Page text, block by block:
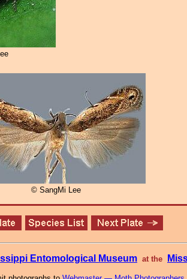
© SangMi Lee
Entomological Museum at the